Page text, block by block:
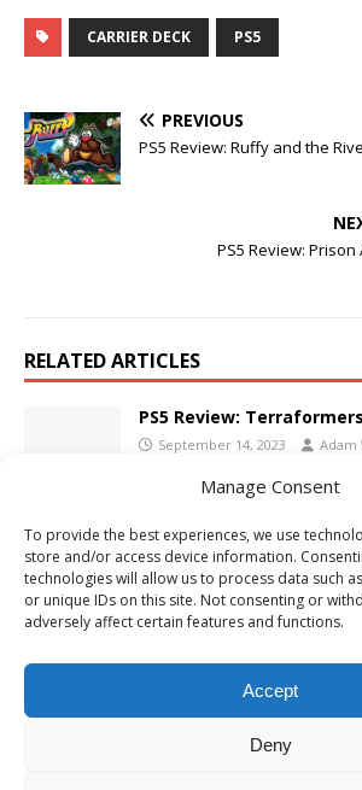
Manage Consent
To provide the best experiences, we use
store and/or access device information.
technologies will allow us to process data such
or unique IDs on this site. Not consenting or
adversely affect certain features and functions.
Accept
Deny
CARRIER DECK PS5
PREVIOUS
PS5 Review: Ruffy and the
PS5 Review: Prison
RELATED ARTICLES
PS5 Review: Terraformers
September 14, 2023 Adam
PS5 Review: Slay the
Cut
November 6, 2024 Adam W